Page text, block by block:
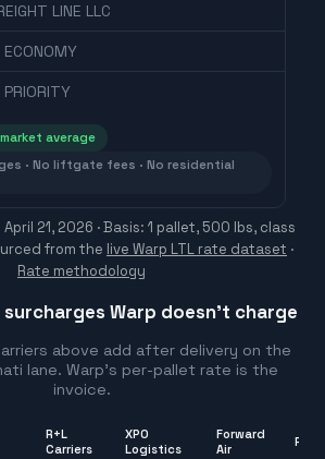
LINE LLC
ECONOMY
PRIORITY
average
· No liftgate fees · No residential
April 21, 2026 · Basis: 1 pallet, 500 lbs, class
from the live Warp LTL rate dataset ·
Rate methodology
surcharges Warp doesn't charge
above add after delivery on the
lane. Warp's per-pallet rate is the
invoice.
R+L
Carriers
XPO
Logistics
Forward
Air